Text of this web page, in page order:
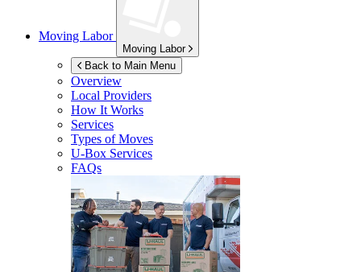
Moving Labor
Moving Labor
Back to Main Menu
Overview
Local Providers
How It Works
Services
Types of Moves
U-Box Services
FAQs